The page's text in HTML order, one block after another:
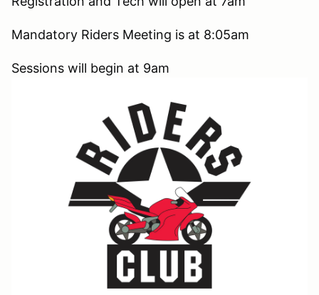
Mandatory Riders Meeting is at 8:05am
Sessions will begin at 9am